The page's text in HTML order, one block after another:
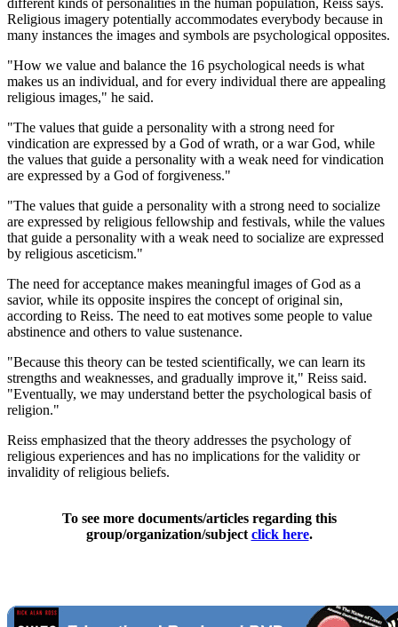
Religious imagery potentially accommodates everybody because in
many instances the images and symbols are psychological opposites.
"How we value and balance the 16 psychological needs is what
makes us an individual, and for every individual there are appealing
religious images," he said.
"The values that guide a personality with a strong need for
vindication are expressed by a God of wrath, or a war God, while
the values that guide a personality with a weak need for vindication
are expressed by a God of forgiveness."
"The values that guide a personality with a strong need to socialize
are expressed by religious fellowship and festivals, while the values
that guide a personality with a weak need to socialize are expressed
by religious asceticism."
The need for acceptance makes meaningful images of God as a
savior, while its opposite inspires the concept of original sin,
according to Reiss. The need to eat motives some people to value
abstinence and others to value sustenance.
"Because this theory can be tested scientifically, we can learn its
strengths and weaknesses, and gradually improve it," Reiss said.
"Eventually, we may understand better the psychological basis of
religion."
Reiss emphasized that the theory addresses the psychology of
religious experiences and has no implications for the validity or
invalidity of religious beliefs.
To see more documents/articles regarding this
group/organization/subject click here.